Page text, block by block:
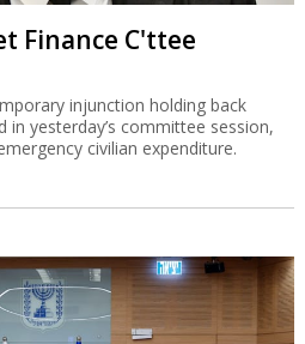
Finance C'ttee
injunction holding back
yesterday’s committee session,
civilian expenditure.